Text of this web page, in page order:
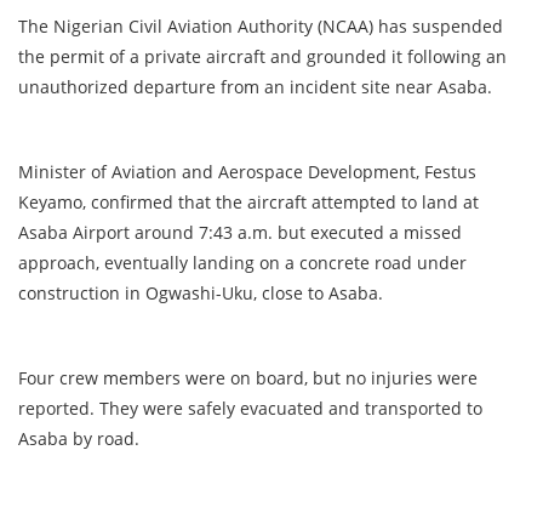
The Nigerian Civil Aviation Authority (NCAA) has suspended
the permit of a private aircraft and grounded it following an
unauthorized departure from an incident site near Asaba.
Minister of Aviation and Aerospace Development, Festus
Keyamo, confirmed that the aircraft attempted to land at
Asaba Airport around 7:43 a.m. but executed a missed
approach, eventually landing on a concrete road under
construction in Ogwashi-Uku, close to Asaba.
Four crew members were on board, but no injuries were
reported. They were safely evacuated and transported to
Asaba by road.